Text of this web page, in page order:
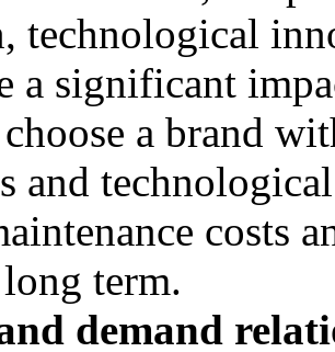
technological
a significant
a brand
and
costs
term.
demand